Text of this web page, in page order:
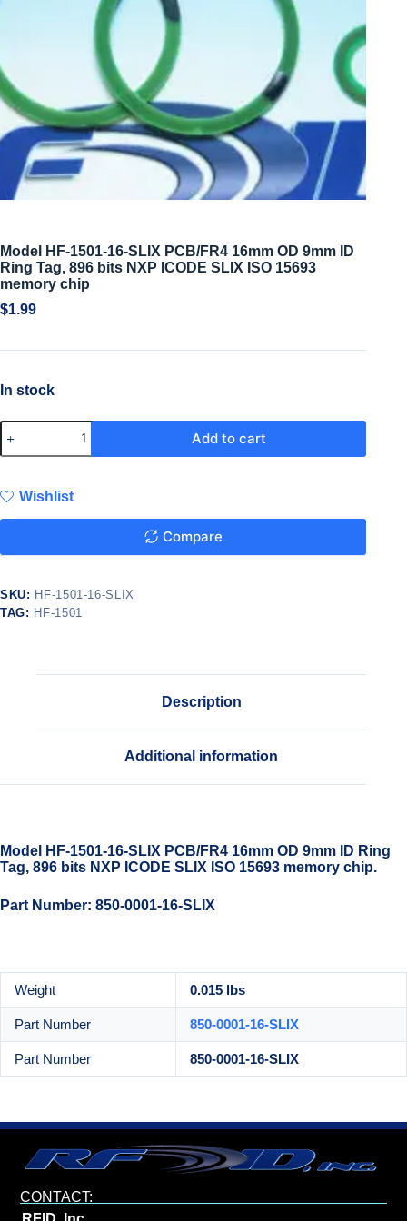
Model HF-1501-16-SLIX PCB/FR4 16mm OD 9mm ID
Ring Tag, 896 bits NXP ICODE SLIX ISO 15693
memory chip
$1.99
In stock
Add to cart
Wishlist
Compare
SKU: HF-1501-16-SLIX
TAG: HF-1501
Description
Additional information
Model HF-1501-16-SLIX PCB/FR4 16mm OD 9mm ID Ring
Tag, 896 bits NXP ICODE SLIX ISO 15693 memory chip.
Part Number: 850-0001-16-SLIX
Weight 0.015 lbs
Part Number 850-0001-16-SLIX
Part Number 850-0001-16-SLIX
CONTACT: